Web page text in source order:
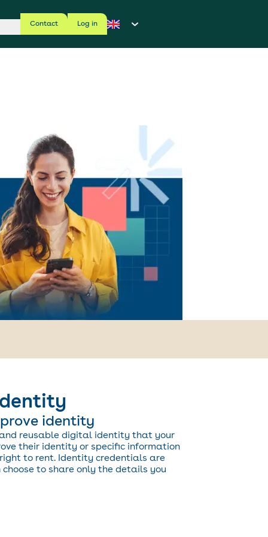
Contact Log in
identity
reusable digital identity that your
their identity or specific information
to rent. Identity credentials are
to share only the details you